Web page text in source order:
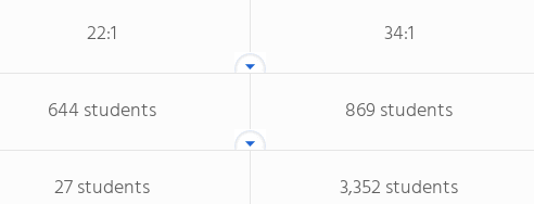
22:1 34:1
644 students 869 students
27 students 3,352 students